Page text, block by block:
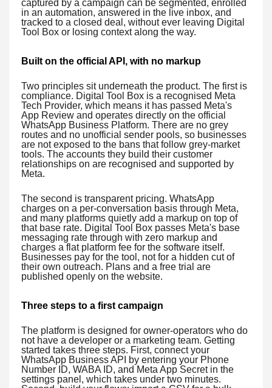
captured by a campaign can be segmented, enrolled
in an automation, answered in the live inbox, and
tracked to a closed deal, without ever leaving Digital
Tool Box or losing context along the way.
Built on the official API, with no markup
Two principles sit underneath the product. The first is
compliance. Digital Tool Box is a recognised Meta
Tech Provider, which means it has passed Meta's
App Review and operates directly on the official
WhatsApp Business Platform. There are no grey
routes and no unofficial sender pools, so businesses
are not exposed to the bans that follow grey-market
tools. The accounts they build their customer
relationships on are recognised and supported by
Meta.
The second is transparent pricing. WhatsApp
charges on a per-conversation basis through Meta,
and many platforms quietly add a markup on top of
that base rate. Digital Tool Box passes Meta's base
messaging rate through with zero markup and
charges a flat platform fee for the software itself.
Businesses pay for the tool, not for a hidden cut of
their own outreach. Plans and a free trial are
published openly on the website.
Three steps to a first campaign
The platform is designed for owner-operators who do
not have a developer or a marketing team. Getting
started takes three steps. First, connect your
WhatsApp Business API by entering your Phone
Number ID, WABA ID, and Meta App Secret in the
settings panel, which takes under two minutes.